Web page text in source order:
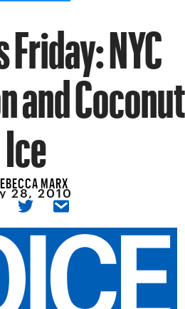
NYC
and Coconut
Ice
MARX
28, 2010